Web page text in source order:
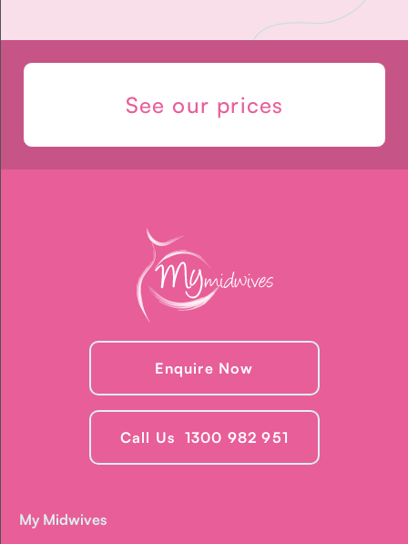
See our prices
Enquire Now
Call Us 1300 982 951
My Midwives